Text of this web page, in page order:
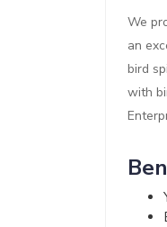
We
an
bird
with